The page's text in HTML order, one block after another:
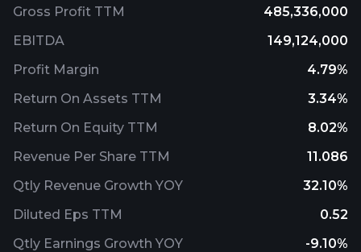
Gross Profit TTM
485,336,000
EBITDA
149,124,000
Profit Margin
4.79%
Return On Assets TTM
3.34%
Return On Equity TTM
8.02%
Revenue Per Share TTM
11.086
Qtly Revenue Growth YOY
32.10%
Diluted Eps TTM
0.52
Qtly Earnings Growth YOY
-9.10%